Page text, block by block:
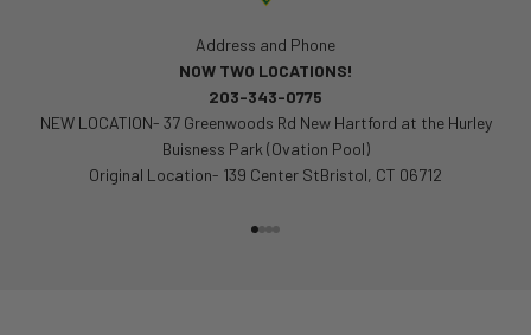
Address and Phone
NOW TWO LOCATIONS!
203-343-0775
NEW LOCATION- 37 Greenwoods Rd New Hartford at the Hurley
Buisness Park (Ovation Pool)
Original Location- 139 Center StBristol, CT 06712